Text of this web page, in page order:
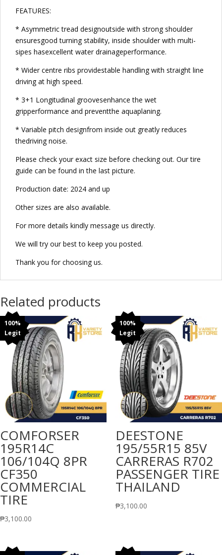
FEATURES:
* Asymmetric tread designoutside with strong shoulder
ensuresgood turning stability, inside shoulder with multi-
sipes hasexcellent water drainageperformance.
* Wider centre ribs providestable handling with straight line
driving at high speed.
* 3+1 Longitudinal groovesenhance the wet
gripperformance and preventthe aquaplaning.
* Variable pitch designfrom inside out greatly reduces
thedriving noise.
Please check your exact size before checking out. Our tire
guide can be found in the last picture.
Production date: 2024 and up
Other sizes are also available.
For more details kindly message us directly.
We will try our best to keep you posted.
Thank you for choosing us.
Related products
100%
Legit
COMFORSER
195R14C
106/104Q 8PR
CF350
COMMERCIAL
TIRE
₱3,100.00
100%
Legit
DEESTONE
195/55R15 85V
CARRERAS R702
PASSENGER TIRE
THAILAND
₱3,100.00